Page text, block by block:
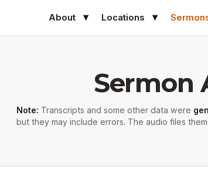
About Locations
Sermon
Note: Transcripts and some other data were
but they may include errors. The audio files